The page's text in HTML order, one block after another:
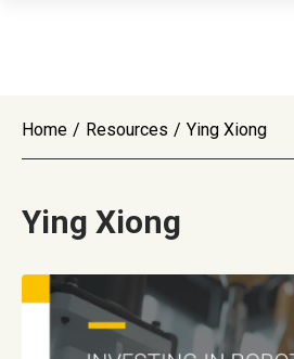
Home / Resources / Ying Xiong
Ying Xiong